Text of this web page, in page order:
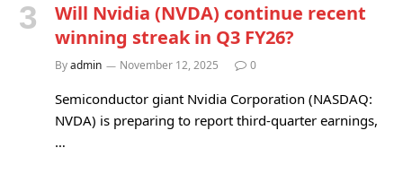
Will Nvidia (NVDA) continue recent
winning streak in Q3 FY26?
Byadmin November 12, 2025 0
Semiconductor giant Nvidia Corporation (NASDAQ:
NVDA) is preparing to report third-quarter earnings,
…